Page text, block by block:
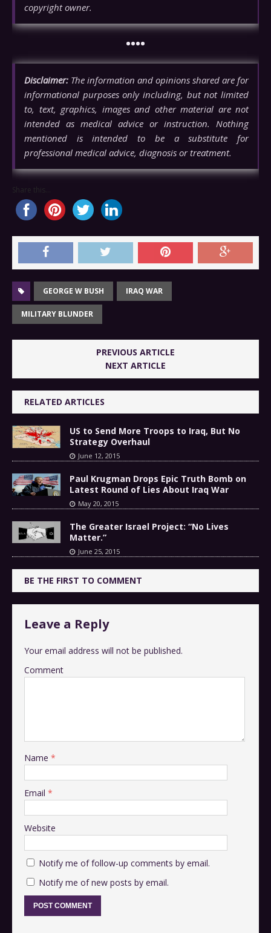
copyright owner.
••••
Disclaimer: The information and opinions shared are for
informational purposes only including, but not limited
to, text, graphics, images and other material are not
intended as medical advice or instruction. Nothing
mentioned is intended to be a substitute for
professional medical advice, diagnosis or treatment.
Share this...
GEORGE W BUSH IRAQ WAR
MILITARY BLUNDER
PREVIOUS ARTICLE
NEXT ARTICLE
RELATED ARTICLES
US to Send More Troops to Iraq, But No
Strategy Overhaul
June 12, 2015
Paul Krugman Drops Epic Truth Bomb on
Latest Round of Lies About Iraq War
May 20, 2015
The Greater Israel Project: “No Lives
Matter.”
June 25, 2015
BE THE FIRST TO COMMENT
Leave a Reply
Your email address will not be published.
Comment
Name *
Email *
Website
Notify me of follow-up comments by email.
Notify me of new posts by email.